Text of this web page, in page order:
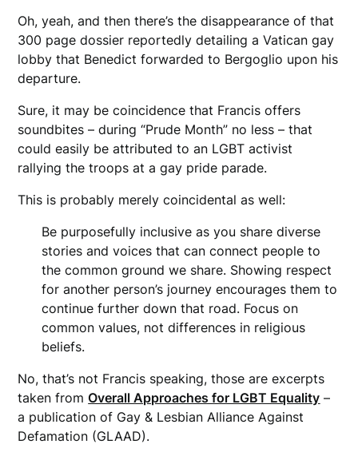
Oh, yeah, and then there’s the disappearance of that
300 page dossier reportedly detailing a Vatican gay
lobby that Benedict forwarded to Bergoglio upon his
departure.
Sure, it may be coincidence that Francis offers
soundbites – during “Prude Month” no less – that
could easily be attributed to an LGBT activist
rallying the troops at a gay pride parade.
This is probably merely coincidental as well:
Be purposefully inclusive as you share diverse
stories and voices that can connect people to
the common ground we share. Showing respect
for another person’s journey encourages them to
continue further down that road. Focus on
common values, notdifferences in religious
beliefs.
No, that’s not Francis speaking, those are excerpts
taken fromOverall Approaches for LGBT Equality –
a publication of Gay & Lesbian Alliance Against
Defamation (GLAAD).